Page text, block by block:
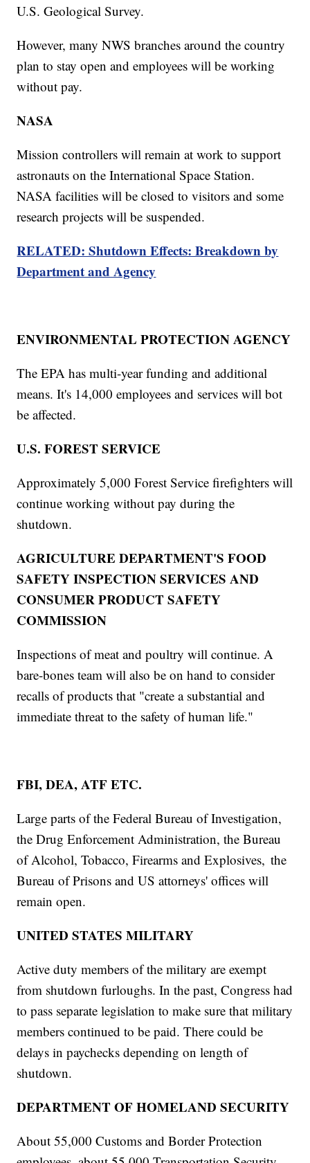
U.S. Geological Survey.
However, many NWS branches around the country
plan to stay open and employees will be working
without pay.
NASA
Mission controllers will remain at work to support
astronauts on the International Space Station.
NASA facilities will be closed to visitors and some
research projects will be suspended.
RELATED: Shutdown Effects: Breakdown by
Department and Agency
ENVIRONMENTAL PROTECTION AGENCY
The EPA has multi-year funding and additional
means. It's 14,000 employees and services will bot
be affected.
U.S. FOREST SERVICE
Approximately 5,000 Forest Service firefighters will
continue working without pay during the
shutdown.
AGRICULTURE DEPARTMENT'S FOOD
SAFETY INSPECTION SERVICES AND
CONSUMER PRODUCT SAFETY
COMMISSION
Inspections of meat and poultry will continue. A
bare-bones team will also be on hand to consider
recalls of products that "create a substantial and
immediate threat to the safety of human life."
FBI, DEA, ATF ETC.
Large parts of the Federal Bureau of Investigation,
the Drug Enforcement Administration, the Bureau
of Alcohol, Tobacco, Firearms and Explosives, the
Bureau of Prisons and US attorneys' offices will
remain open.
UNITED STATES MILITARY
Active duty members of the military are exempt
from shutdown furloughs. In the past, Congress had
to pass separate legislation to make sure that military
members continued to be paid. There could be
delays in paychecks depending on length of
shutdown.
DEPARTMENT OF HOMELAND SECURITY
About 55,000 Customs and Border Protection